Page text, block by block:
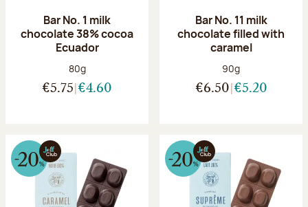
Bar No. 1 milk
chocolate 38% cocoa
Ecuador
Net weight:
80g
€5.75 €4.60
Bar No. 11 milk
chocolate filled with
caramel
Net weight:
90g
€6.50 €5.20